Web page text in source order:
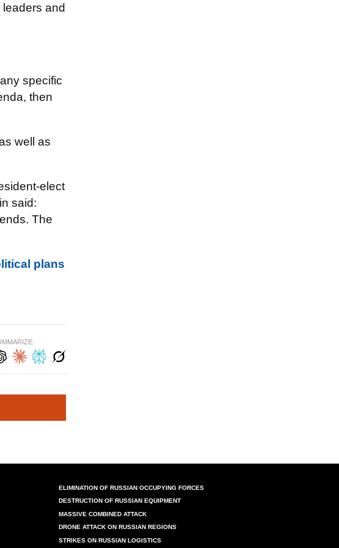
and
specific
then
well as
elect
said:
The
plans
ELIMINATION OF RUSSIAN OCCUPYING FORCES
DESTRUCTION OF RUSSIAN EQUIPMENT
MASSIVE COMBINED ATTACK
DRONE ATTACK ON RUSSIAN REGIONS
STRIKES ON RUSSIAN LOGISTICS